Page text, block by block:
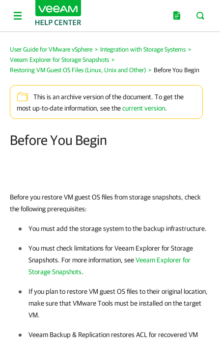
User Guide for VMware vSphere > Integration with Storage Systems >
Veeam Explorer for Storage Snapshots >
Restoring VM Guest OS Files (Linux, Unix and Other) > Before You Begin
This is an archive version of the document. To get the
most up-to-date information, see thecurrent version.
Before You Begin
Before you restore VM guest OS files from storage snapshots, check
the following prerequisites:
You must add the storage system to the backup infrastructure.
You must check limitations for Veeam Explorer for Storage
Snapshots. For more information, seeVeeam Explorer for
Storage Snapshots.
If you plan to restore VM guest OS files to their original location,
make sure that VMware Tools must be installed on the target
VM.
Veeam Backup & Replicationrestores ACL for recovered VM